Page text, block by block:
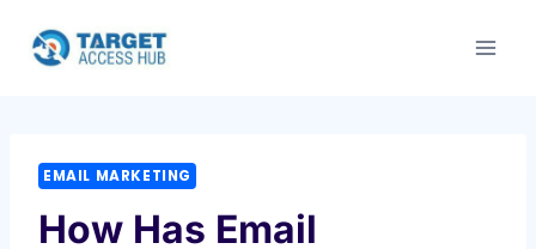
EMAIL MARKETING
How Has Email